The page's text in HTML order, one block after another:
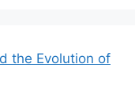
the Evolution of